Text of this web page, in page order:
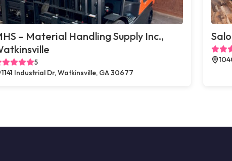
– Material Handling Supply Inc.,
5
1141 Industrial Dr, Watkinsville, GA 30677